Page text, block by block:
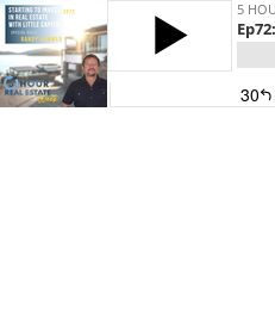
5
30